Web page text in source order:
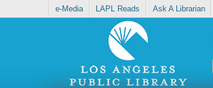
e-Media LAPL Reads Ask A Librarian